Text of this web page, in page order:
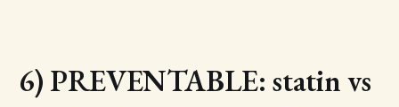
6) PREVENTABLE: statin vs